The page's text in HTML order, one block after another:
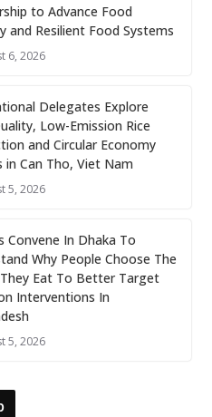
to Advance Food
and Resilient Food Systems
6, 2026
Delegates Explore
Low-Emission Rice
and Circular Economy
in Can Tho, Viet Nam
5, 2026
Convene In Dhaka To
Why People Choose The
Eat To Better Target
Interventions In
5, 2026